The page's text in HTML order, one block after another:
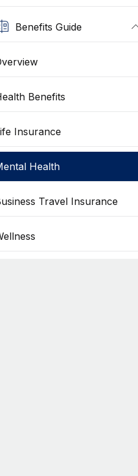
Benefits Guide
Benefits
Insurance
Health
Travel Insurance